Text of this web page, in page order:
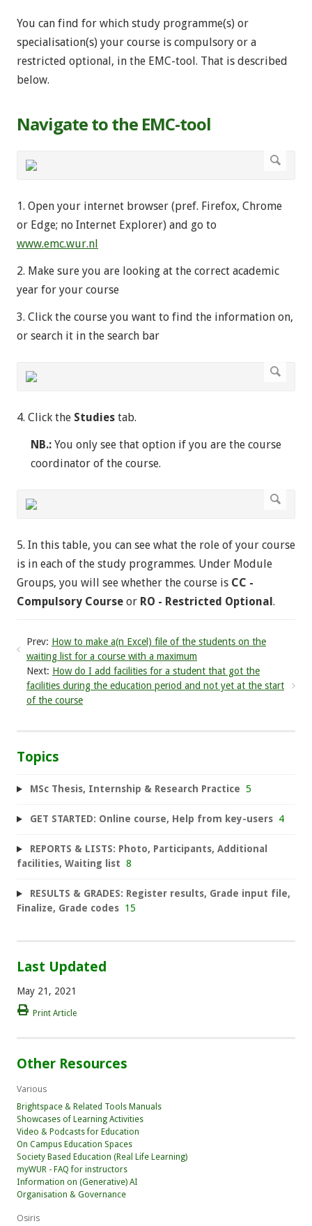
You can find for which study programme(s) or
specialisation(s) your course is compulsory or a
restricted optional, in the EMC-tool. That is described
below.
Navigate to the EMC-tool
1. Open your internet browser (pref. Firefox, Chrome
or Edge; no Internet Explorer) and go to
www.emc.wur.nl
2. Make sure you are looking at the correct academic
year for your course
3. Click the course you want to find the information on,
or search it in the search bar
4. Click the Studies tab.
NB.: You only see that option if you are the course
coordinator of the course.
5. In this table, you can see what the role of your course
is in each of the study programmes. Under Module
Groups, you will see whether the course is CC -
Compulsory Course or RO - Restricted Optional .
Prev: How to make a(n Excel) file of the students on the
waiting list for a course with a maximum
Next: How do I add facilities for a student that got the
facilities during the education period and not yet at the start
of the course
Topics
MSc Thesis, Internship & Research Practice 5
GET STARTED: Online course, Help from key-users 4
REPORTS & LISTS: Photo, Participants, Additional
facilities, Waiting list 8
RESULTS & GRADES: Register results, Grade input file,
Finalize, Grade codes 15
Last Updated
May 21, 2021
Print Article
Other Resources
Various
Brightspace & Related Tools Manuals
Showcases of Learning Activities
Video & Podcasts for Education
On Campus Education Spaces
Society Based Education (Real Life Learning)
myWUR - FAQ for instructors
Information on (Generative) AI
Organisation & Governance
Osiris